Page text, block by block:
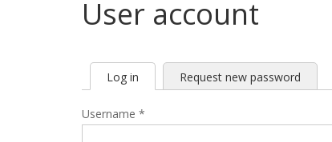
User account
Primary tabs
Log in Request new password
Username *